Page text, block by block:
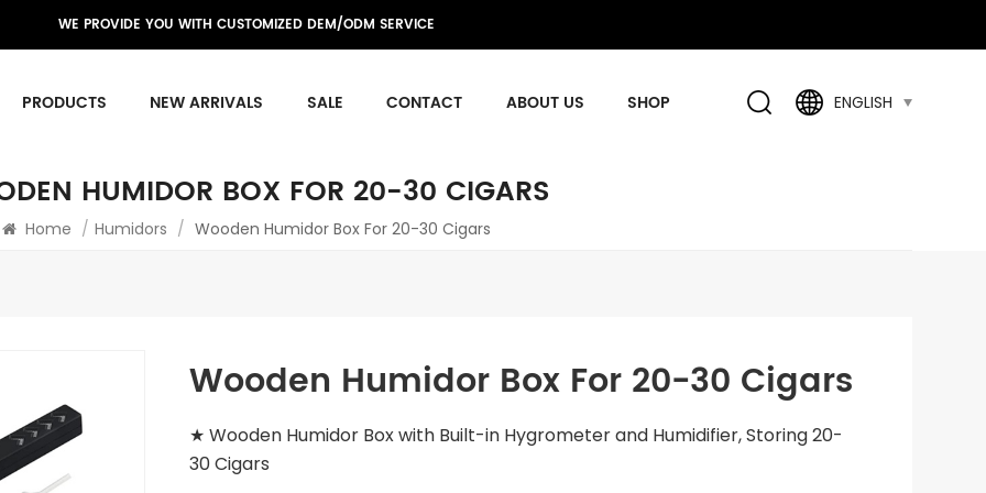
WE PROVIDE YOU WITH CUSTOMIZED DEM/ODM SERVICE
PRODUCTS NEW ARRIVALS SALE CONTACT ABOUT US SHOP ENGLISH
HUMIDOR BOX FOR 20-30 CIGARS
Home / Humidors / Wooden Humidor Box For 20-30 Cigars
Wooden Humidor Box For 20-30 Cigars
★ Wooden Humidor Box with Built-in Hygrometer and Humidifier, Storing 20-
30 Cigars